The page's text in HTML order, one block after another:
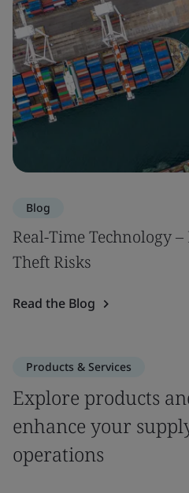
Blog
Real-Time Technology
Theft Risks
Read the Blog
Products & Services
Explore products
enhance your
operations